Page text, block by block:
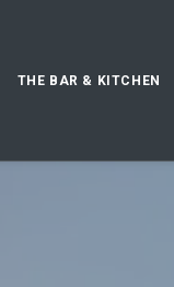
THE BAR & KITCHEN